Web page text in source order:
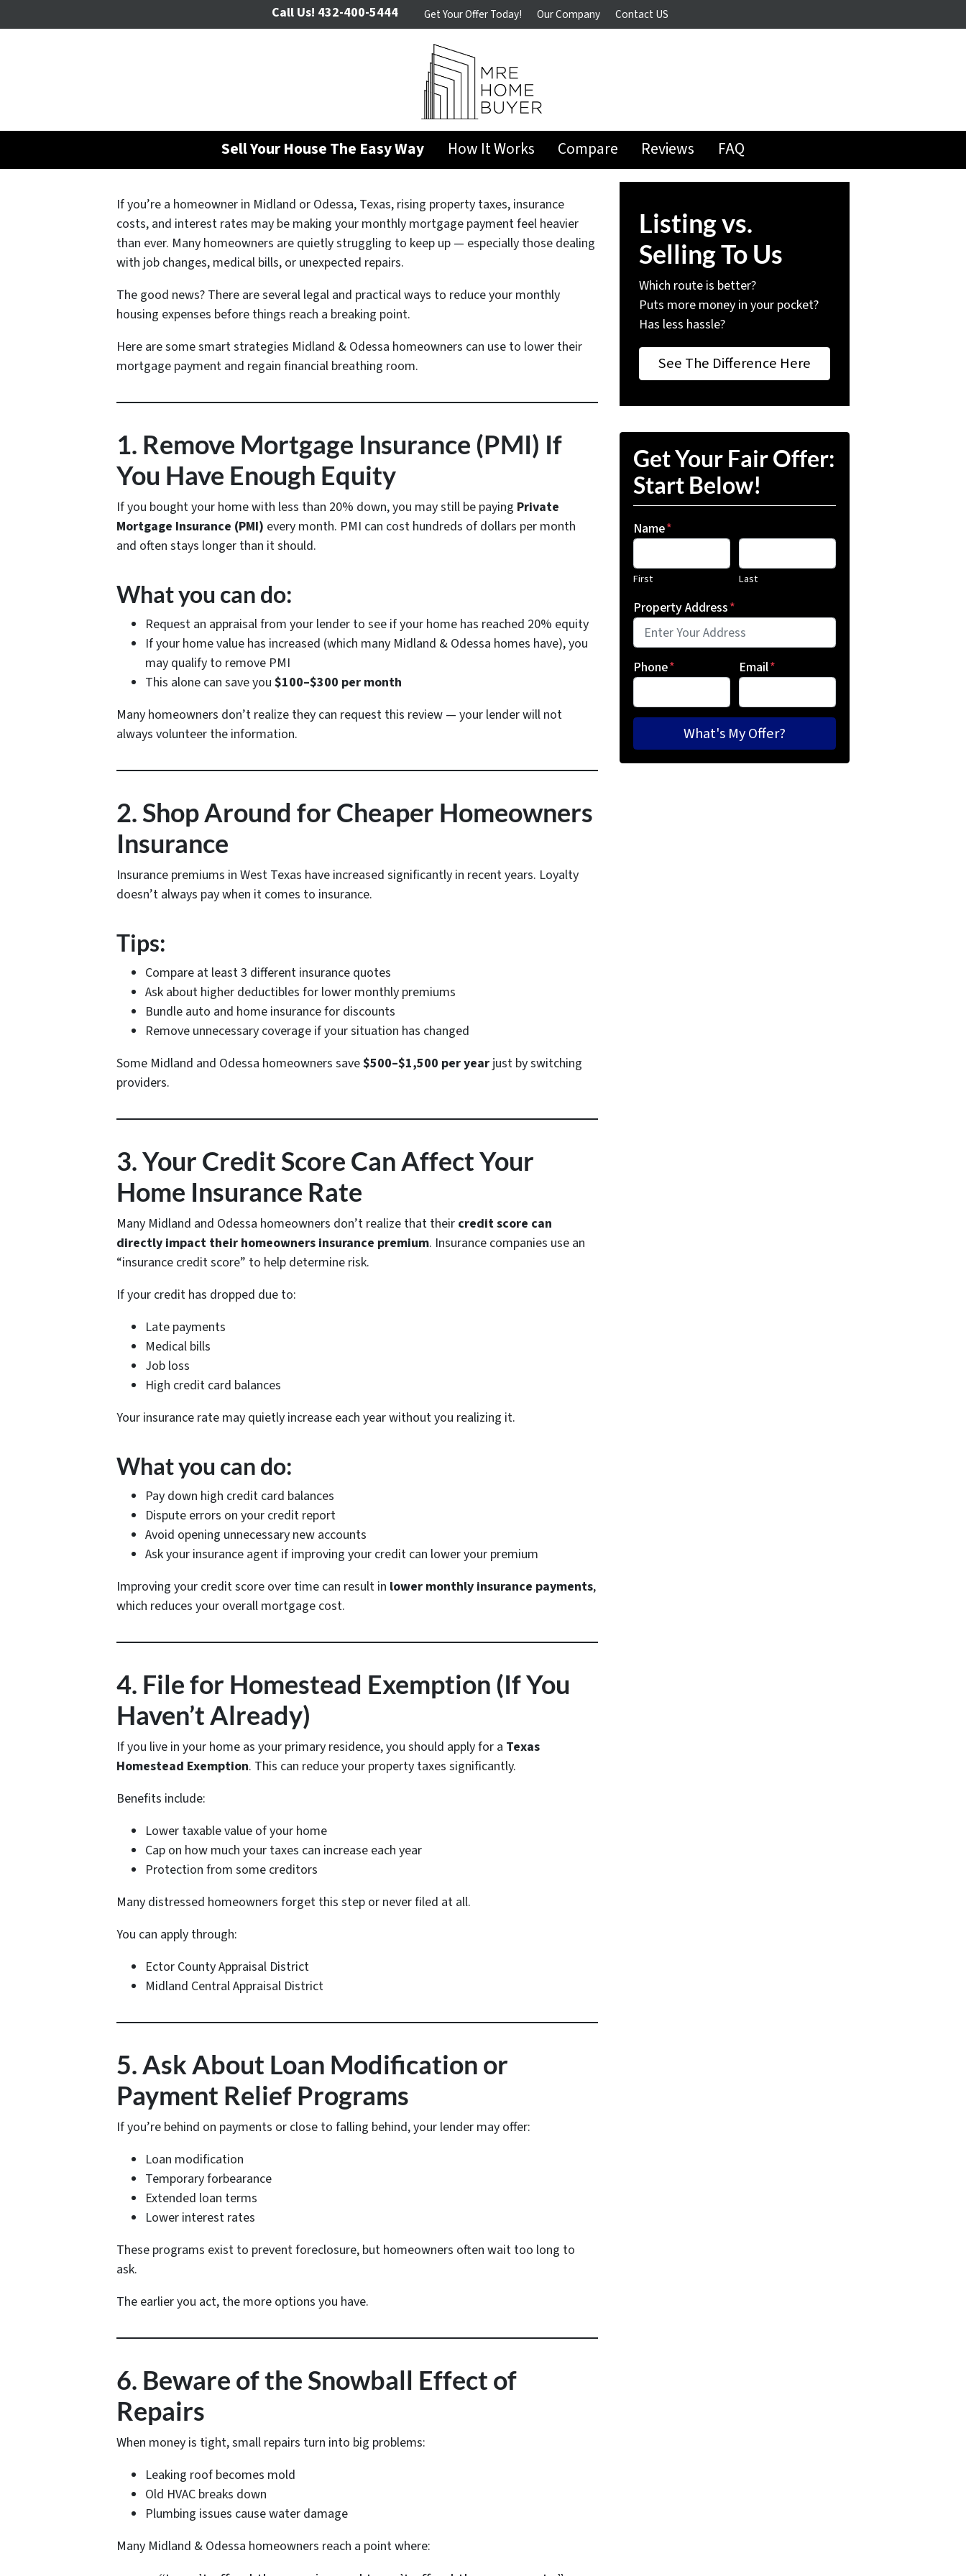
Call Us! 432-400-5444 Get Your Offer Today! Our Company Contact US
Sell Your House The Easy Way How It Works Compare Reviews FAQ
If you’re a homeowner in Midland or Odessa, Texas, rising property taxes, insurance
costs, and interest rates may be making your monthly mortgage payment feel heavier
than ever. Many homeowners are quietly struggling to keep up — especially those dealing
with job changes, medical bills, or unexpected repairs.
The good news? There are several legal and practical ways to reduce your monthly
housing expenses before things reach a breaking point.
Here are some smart strategies Midland & Odessa homeowners can use to lower their
mortgage payment and regain financial breathing room.
1. Remove Mortgage Insurance (PMI) If
You Have Enough Equity
If you bought your home with less than 20% down, you may still be paying Private
Mortgage Insurance (PMI) every month. PMI can cost hundreds of dollars per month
and often stays longer than it should.
What you can do:
Request an appraisal from your lender to see if your home has reached 20% equity
If your home value has increased (which many Midland & Odessa homes have), you
may qualify to remove PMI
This alone can save you $100–$300 per month
Many homeowners don’t realize they can request this review — your lender will not
always volunteer the information.
2. Shop Around for Cheaper Homeowners
Insurance
Insurance premiums in West Texas have increased significantly in recent years. Loyalty
doesn’t always pay when it comes to insurance.
Tips:
Compare at least 3 different insurance quotes
Ask about higher deductibles for lower monthly premiums
Bundle auto and home insurance for discounts
Remove unnecessary coverage if your situation has changed
Some Midland and Odessa homeowners save$500–$1,500 per year just by switching
providers.
3. Your Credit Score Can Affect Your
Home Insurance Rate
Many Midland and Odessa homeowners don’t realize that their credit score can
directly impact their homeowners insurance premium. Insurance companies use an
“insurance credit score” to help determine risk.
If your credit has dropped due to:
Late payments
Medical bills
Job loss
High credit card balances
Your insurance rate may quietly increase each year without you realizing it.
What you can do:
Pay down high credit card balances
Dispute errors on your credit report
Avoid opening unnecessary new accounts
Ask your insurance agent if improving your credit can lower your premium
Improving your credit score over time can result in lower monthly insurance payments,
which reduces your overall mortgage cost.
4. File for Homestead Exemption (If You
Haven’t Already)
If you live in your home as your primary residence, you should apply for a Texas
Homestead Exemption. This can reduce your property taxes significantly.
Benefits include:
Lower taxable value of your home
Cap on how much your taxes can increase each year
Protection from some creditors
Many distressed homeowners forget this step or never filed at all.
You can apply through:
Ector County Appraisal District
Midland Central Appraisal District
5. Ask About Loan Modification or
Payment Relief Programs
If you’re behind on payments or close to falling behind, your lender may offer:
Loan modification
Temporary forbearance
Extended loan terms
Lower interest rates
These programs exist to prevent foreclosure, but homeowners often wait too long to
ask.
The earlier you act, the more options you have.
6. Beware of the Snowball Effect of
Repairs
When money is tight, small repairs turn into big problems:
Leaking roof becomes mold
Old HVAC breaks down
Plumbing issues cause water damage
Many Midland & Odessa homeowners reach a point where:
Listing vs.
Selling To Us
Which route is better?
Puts more money in your pocket?
Has less hassle?
See The Difference Here
Get Your Fair Offer:
Start Below!
Name*
First Last
Property Address*
Phone* Email*